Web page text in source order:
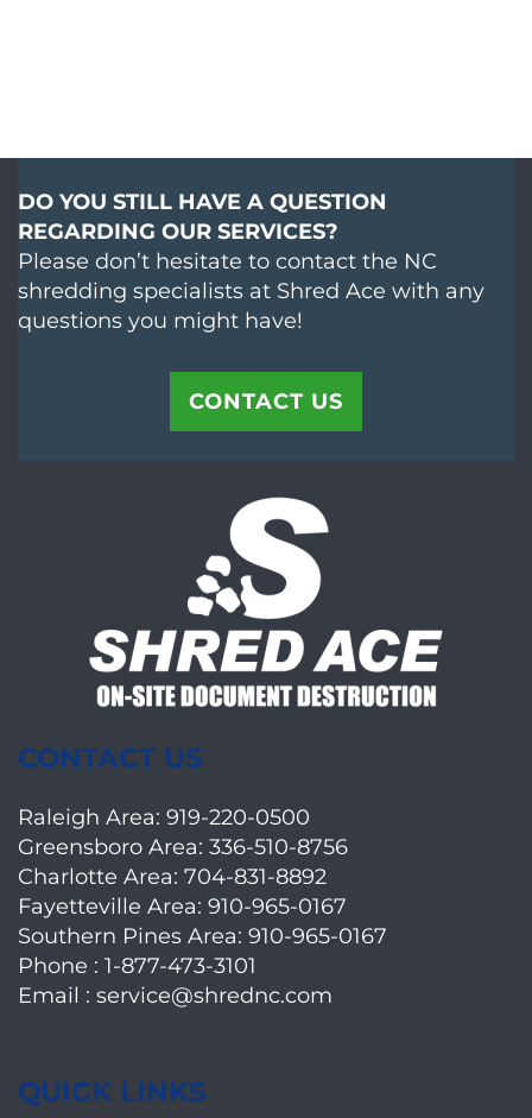
DO YOU STILL HAVE A QUESTION
REGARDING OUR SERVICES?
Please don’t hesitate to contact the NC
shredding specialists at Shred Ace with any
questions you might have!
CONTACT US
CONTACT US
Raleigh Area: 919-220-0500
Greensboro Area: 336-510-8756
Charlotte Area: 704-831-8892
Fayetteville Area: 910-965-0167
Southern Pines Area: 910-965-0167
Phone : 1-877-473-3101
Email : service@shrednc.com
QUICK LINKS